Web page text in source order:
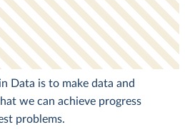
Data is to make data and
we can achieve progress
problems.